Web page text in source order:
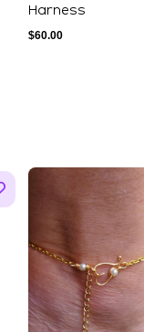
Harness
$60.00